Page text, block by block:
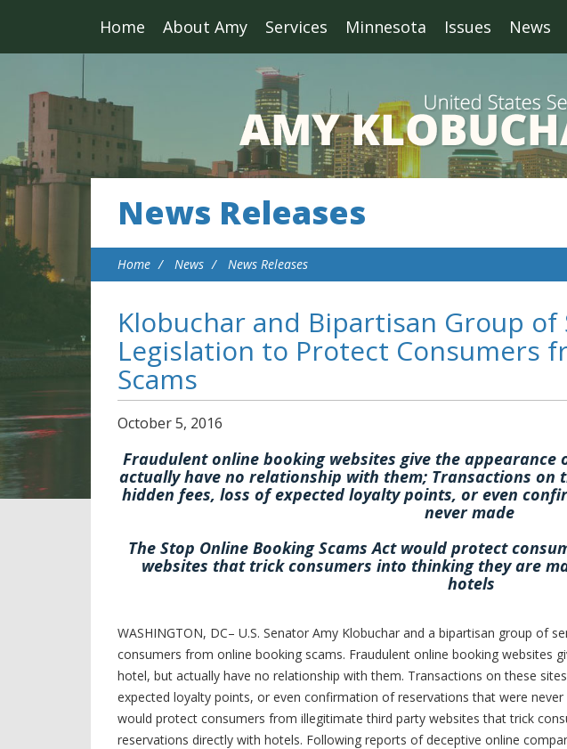
Home About Amy Services Minnesota Issues News
News Releases
Home News News Releases
Klobuchar and Bipartisan Group
Legislation to Protect Consumers
Scams
October5, 2016
Fraudulent online booking websites give the
actually have no relationship with them; Transactions on
hidden fees, loss of expected loyalty points, or even
never made
The Stop Online Booking Scams Act would protect
websites that trick consumers into thinking they are
hotels
WASHINGTON, DC– U.S. Senator Amy Klobuchar and a bipartisan group of
consumers from online booking scams. Fraudulent online booking websites
hotel, but actually have no relationship with them. Transactions on these
expected loyalty points, or even confirmation of reservations that were never
would protect consumers from illegitimate third party websites that trick
reservations directly with hotels. Following reports of deceptive online